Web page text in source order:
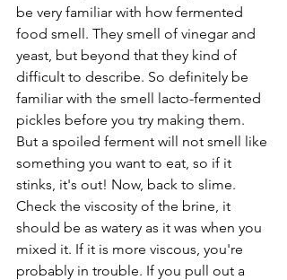
be very familiar with how fermented
food smell. They smell of vinegar and
yeast, but beyond that they kind of
difficult to describe. So definitely be
familiar with the smell lacto-fermented
pickles before you try making them.
But a spoiled ferment will not smell like
something you want to eat, so if it
stinks, it's out! Now, back to slime.
Check the viscosity of the brine, it
should be as watery as it was when you
mixed it. If it is more viscous, you're
probably in trouble. If you pull out a